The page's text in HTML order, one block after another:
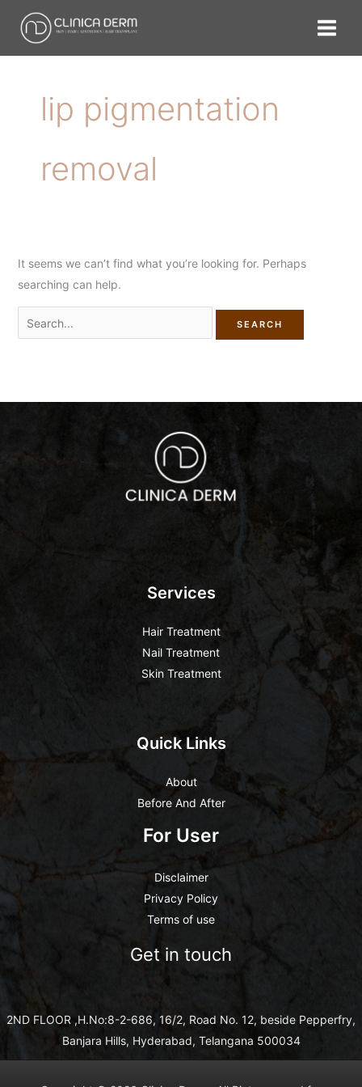
lip pigmentation
removal
It seems we can’t find what you’re looking for. Perhaps
searching can help.
Search
for:
Services
Hair Treatment
Nail Treatment
Skin Treatment
Quick Links
About
Before And After
For User
Disclaimer
Privacy Policy
Terms of use
Get in touch
2ND FLOOR ,H.No:8-2-686, 16/2, Road No. 12, beside Pepperfry,
Banjara Hills, Hyderabad, Telangana 500034